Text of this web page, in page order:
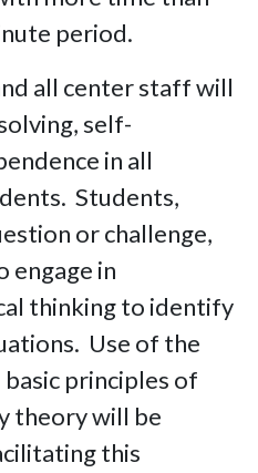
period.
all center staff will
self-
in all
Students,
or challenge,
engage in
thinking to identify
Use of the
principles of
theory will be
this